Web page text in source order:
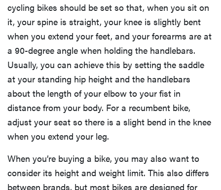
cycling bikes should be set so that, when you sit on
it, your spine is straight, your knee is slightly bent
when you extend your feet, and your forearms are at
a 90-degree angle when holding the handlebars.
Usually, you can achieve this by setting the saddle
at your standing hip height and the handlebars
about the length of your elbow to your fist in
distance from your body. For a recumbent bike,
adjust your seat so there is a slight bend in the knee
when you extend your leg.
When you’re buying a bike, you may also want to
consider its height and weight limit. This also differs
between brands, but most bikes are designed for